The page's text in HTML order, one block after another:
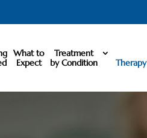
What to
Expect
Treatment
by Condition
Therapy